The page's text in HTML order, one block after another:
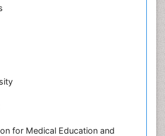
for Medical Education and